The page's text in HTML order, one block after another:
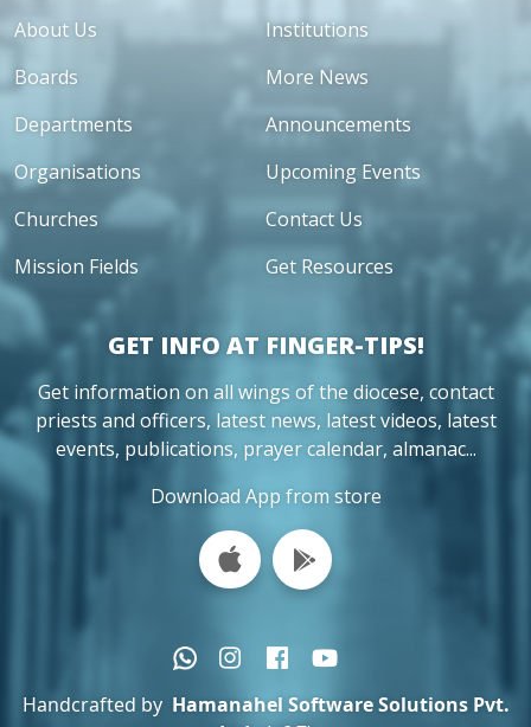
About Us
Boards
Departments
Organisations
Churches
Mission Fields
Institutions
More News
Announcements
Upcoming Events
Contact Us
Get Resources
GET INFO AT FINGER-TIPS!
Get information on all wings of the diocese, contact
priests and officers, latest news, latest videos, latest
events, publications, prayer calendar, almanac...
Download App from store
Handcrafted by Hamanahel Software Solutions Pvt.